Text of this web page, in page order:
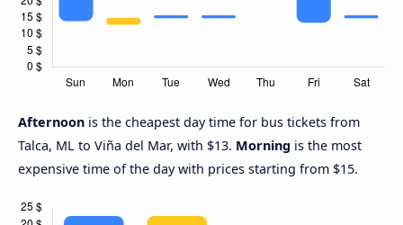
Afternoon is the cheapest day time for bus tickets from
Talca, ML to Viña del Mar, with $13. Morning is the most
expensive time of the day with prices starting from $15.